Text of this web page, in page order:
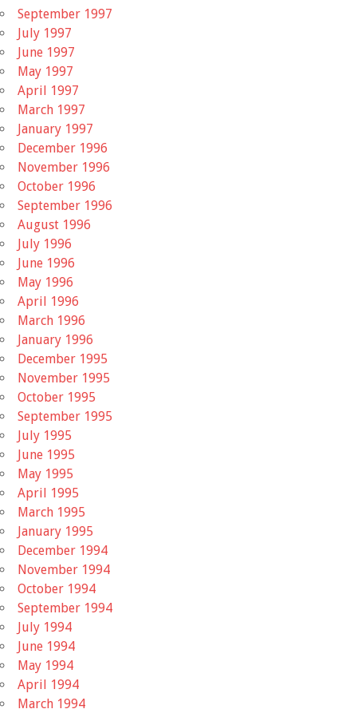
September 1997
July 1997
June 1997
May 1997
April 1997
March 1997
January 1997
December 1996
November 1996
October 1996
September 1996
August 1996
July 1996
June 1996
May 1996
April 1996
March 1996
January 1996
December 1995
November 1995
October 1995
September 1995
July 1995
June 1995
May 1995
April 1995
March 1995
January 1995
December 1994
November 1994
October 1994
September 1994
July 1994
June 1994
May 1994
April 1994
March 1994